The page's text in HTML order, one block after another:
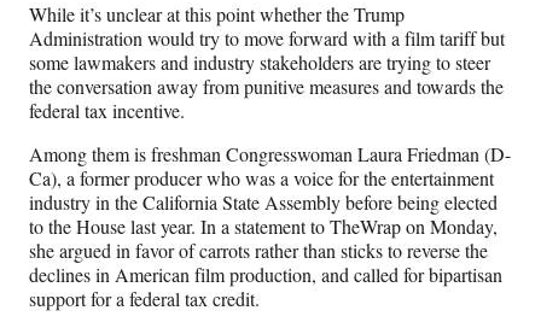
While it’s unclear at this point whether the Trump
Administration would try to move forward with a film tariff but
some lawmakers and industry stakeholders are trying to steer
the conversation away from punitive measures and towards the
federal tax incentive.
Among them is freshman Congresswoman Laura Friedman (D-
Ca), a former producer who was a voice for the entertainment
industry in the California State Assembly before being elected
to the House last year. In a statement to TheWrap on Monday,
she argued in favor of carrots rather than sticks to reverse the
declines in American film production, and called for bipartisan
support for a federal tax credit.